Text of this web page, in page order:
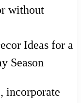
without
incorporate